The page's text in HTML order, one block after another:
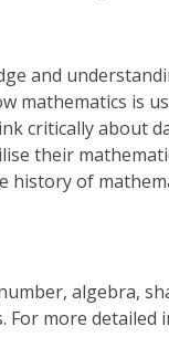
and
mathematics is
critically about
their
history of
algebra,
For more